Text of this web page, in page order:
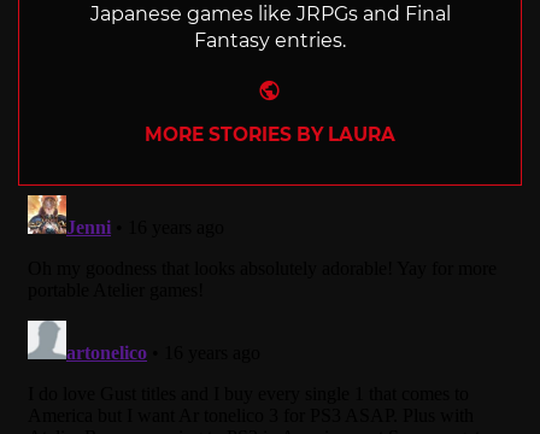
Japanese games like JRPGs and Final
Fantasy entries.
MORE STORIES BY LAURA